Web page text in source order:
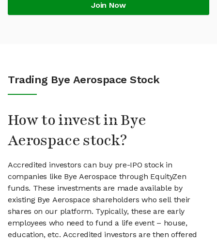
Join Now
Trading Bye Aerospace Stock
How to invest in Bye
Aerospace stock?
Accredited investors can buy pre-IPO stock in
companies like Bye Aerospace through EquityZen
funds. These investments are made available by
existing Bye Aerospace shareholders who sell their
shares on our platform. Typically, these are early
employees who need to fund a life event – house,
education, etc. Accredited investors are then offered